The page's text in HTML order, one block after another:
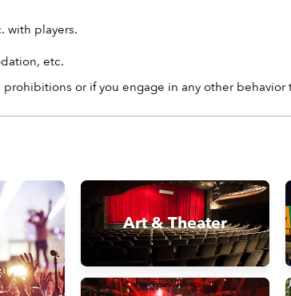
with players.
etc.
or if you engage in any other
Art & Theater